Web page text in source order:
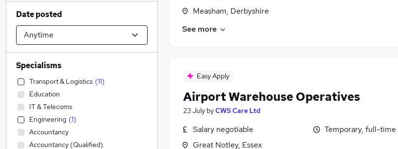
Measham, Derbyshire
See more
Easy Apply
Airport Warehouse Operatives
23 July byCWS Care Ltd
Salary negotiable
Great Notley, Essex
Temporary, full-time
Date posted
Specialisms
Transport & Logistics (11)
Education
IT & Telecoms
Engineering (1)
Accountancy
Accountancy (Qualified)